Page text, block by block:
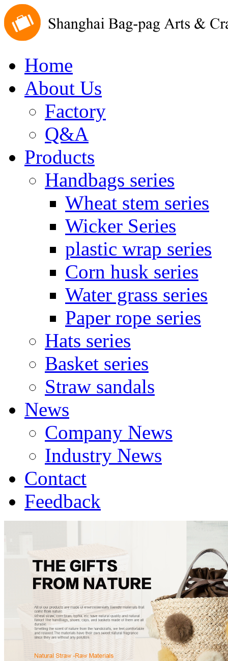
Home
About Us
Factory
Q&A
Products
Handbags series
Wheat stem series
Wicker Series
plastic wrap series
Corn husk series
Water grass series
Paper rope series
Hats series
Basket series
Straw sandals
News
Company News
Industry News
Contact
Feedback